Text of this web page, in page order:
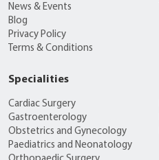
News & Events
Blog
Privacy Policy
Terms & Conditions
Specialities
Cardiac Surgery
Gastroenterology
Obstetrics and Gynecology
Paediatrics and Neonatology